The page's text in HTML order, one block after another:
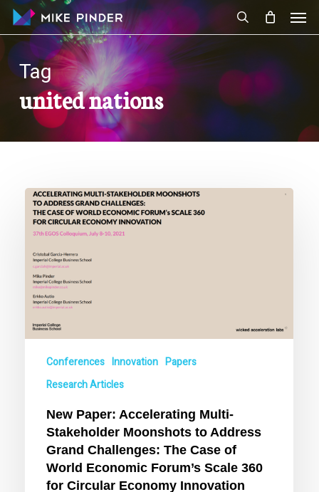
Skip
main
content
search
Tag
united nations
New
Paper:
Accelerating
Stakeholder
Moonshots
to
Grand
Case
World
Economic
Forum’s
Scale
Conferences Innovation Papers
Research Articles
New Paper: Accelerating Multi-
Stakeholder Moonshots to Address
Grand Challenges: The Case of
World Economic Forum’s Scale 360
for Circular Economy Innovation